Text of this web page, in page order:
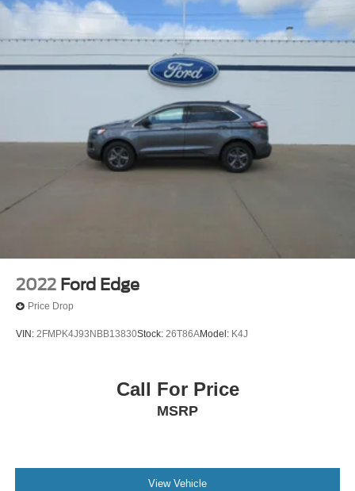
2022 Ford Edge
Price Drop
VIN: 2FMPK4J93NBB13830Stock: 26T86AModel: K4J
Call For Price
MSRP
View Vehicle